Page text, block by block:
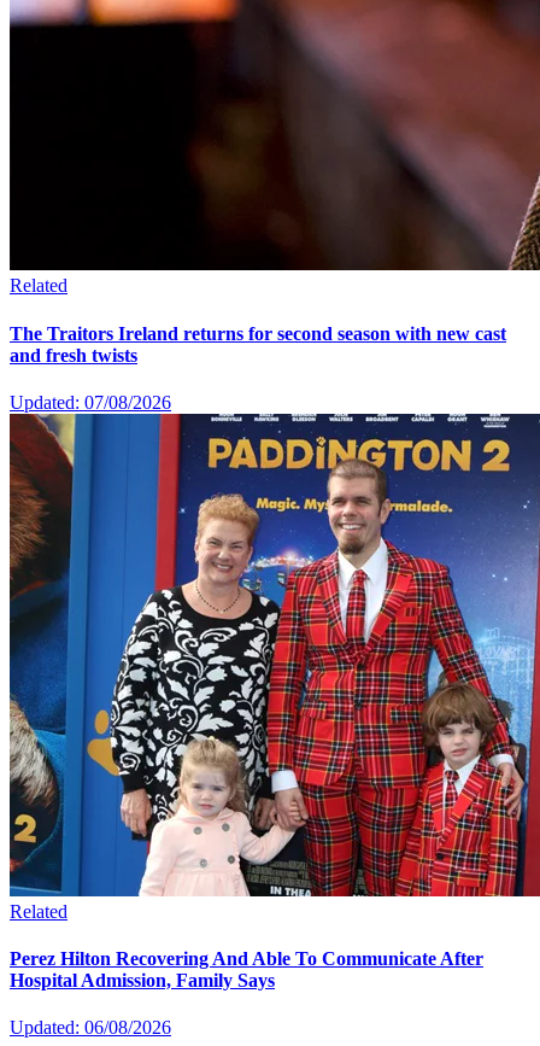
Related
The Traitors Ireland returns for second season with new cast
and fresh twists
Updated: 07/08/2026
Related
Perez Hilton Recovering And Able To Communicate After
Hospital Admission, Family Says
Updated: 06/08/2026